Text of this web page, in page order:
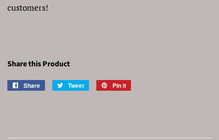
customers!
Share this Product
Share
Share
Tweet
Tweet
Pin it